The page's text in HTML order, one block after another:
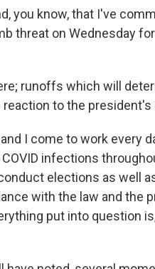
you know, that I've
threat on Wednesday
runoffs which will
reaction to the president's
I come to work every
infections
elections as well
with the law and the
put into question